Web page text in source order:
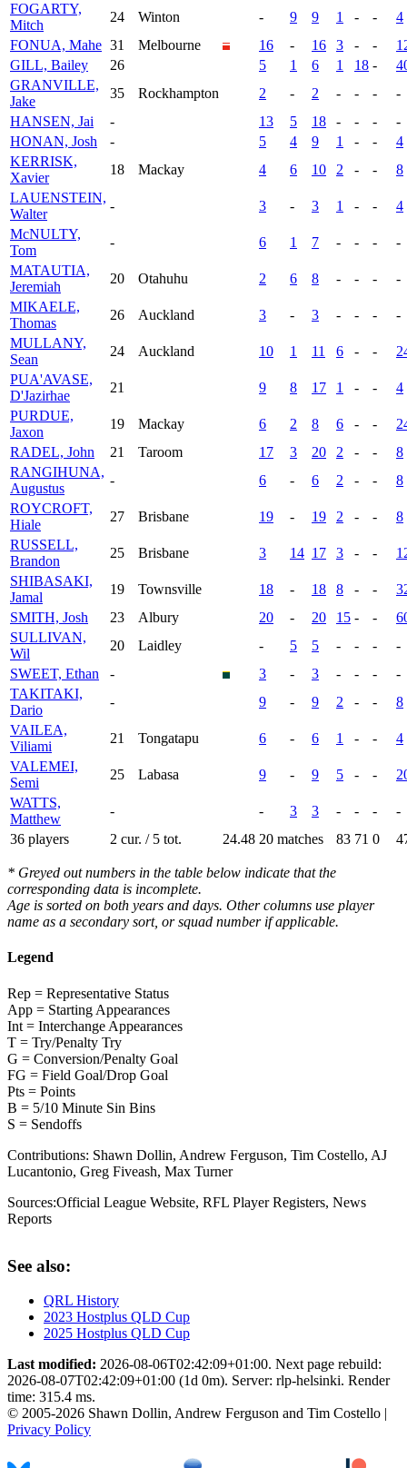
FOGARTY,
Mitch
24 Winton - 9 9 1 - -
4
FONUA, Mahe 31 Melbourne 16 - 16 3 - -
GILL, Bailey
26 5 1 6 1 18 -
GRANVILLE,
Jake
35 Rockhampton 2 - 2 - - -
-
HANSEN, Jai
- 13 5 18 - - -
-
HONAN, Josh
- 5 4 9 1 - -
4
KERRISK,
Xavier
18 Mackay 4 6 10 2 - -
8
LAUENSTEIN,
Walter
- 3 - 3 1 - -
4
McNULTY,
Tom
- 6 1 7 - - -
-
MATAUTIA,
Jeremiah
20 Otahuhu 2 6 8 - - -
-
MIKAELE,
Thomas
26 Auckland 3 - 3 - - -
-
MULLANY,
Sean
24 Auckland 10 1 11 6 - -
PUA'AVASE,
D'Jazirhae
21 9 8 17 1 - -
4
PURDUE,
Jaxon
19 Mackay 6 2 8 6 - -
RADEL, John
21 Taroom 17 3 20 2 - -
8
RANGIHUNA,
Augustus
- 6 - 6 2 - -
8
ROYCROFT,
Hiale
27 Brisbane 19 - 19 2 - -
8
RUSSELL,
Brandon
25 Brisbane 3 14 17 3 - -
SHIBASAKI,
Jamal
19 Townsville 18 - 18 8 - -
SMITH, Josh
23 Albury 20 - 20 15 - -
SULLIVAN,
Wil
20 Laidley - 5 5 - - -
-
SWEET, Ethan
- 3 - 3 - - -
-
TAKITAKI,
Dario
- 9 - 9 2 - -
8
VAILEA,
Viliami
21 Tongatapu 6 - 6 1 - -
4
VALEMEI,
Semi
25 Labasa 9 - 9 5 - -
WATTS,
Matthew
- - 3 3 - - -
-
36 players
2 cur. / 5 tot. 24.48 20 matches 83 71 0
* Greyed out numbers in the table below indicate that the
corresponding data is incomplete.
Age is sorted on both years and days. Other columns use player
name as a secondary sort, or squad number if applicable.
Legend
Rep = Representative Status
App = Starting Appearances
Int = Interchange Appearances
T = Try/Penalty Try
G = Conversion/Penalty Goal
FG = Field Goal/Drop Goal
Pts = Points
B = 5/10 Minute Sin Bins
S = Sendoffs
Contributions: Shawn Dollin, Andrew Ferguson, Tim Costello, AJ
Lucantonio, Greg Fiveash, Max Turner
Sources:Official League Website, RFL Player Registers, News
Reports
See also:
QRL History
2023 Hostplus QLD Cup
2025 Hostplus QLD Cup
Last modified: 2026-08-06T02:42:09+01:00. Next page rebuild:
2026-08-07T02:42:09+01:00 (1d 0m). Server: rlp-helsinki. Render
time: 315.4 ms.
© 2005-2026 Shawn Dollin, Andrew Ferguson and Tim Costello |
Privacy Policy